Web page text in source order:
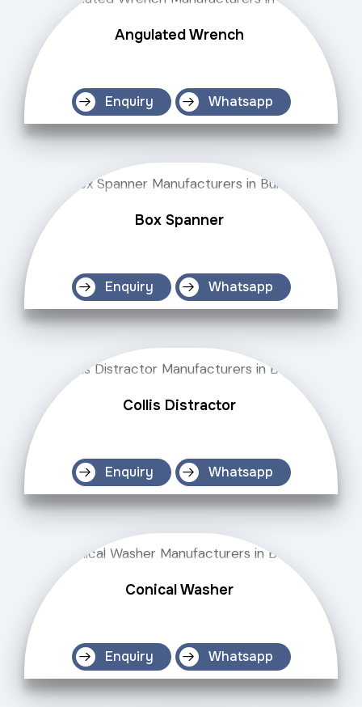
Angulated Wrench
Enquiry Whatsapp
Box Spanner
Enquiry Whatsapp
Collis Distractor
Enquiry Whatsapp
Conical Washer
Enquiry Whatsapp